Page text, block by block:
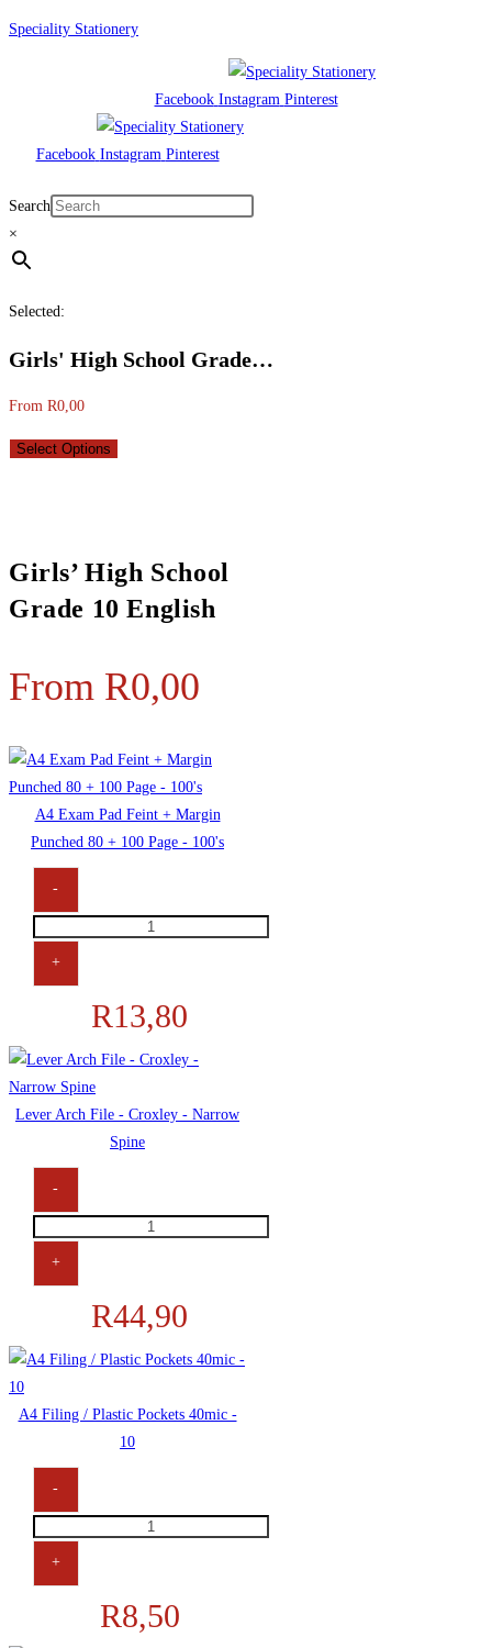
Skip
Speciality Stationery
Facebook Instagram Pinterest
Facebook Instagram Pinterest
Search
×
Selected:
Girls' High School Grade…
From R0,00
Select Options
Girls’ High School
Grade 10 English
From R0,00
A4 Exam Pad Feint + Margin
Punched 80 + 100 Page - 100's
-
Margin
Punched
80
100
+
R13,80
Lever Arch File - Croxley - Narrow
Spine
-
-
Spine
+
R44,90
A4 Filing / Plastic Pockets 40mic -
10
-
+
R8,50